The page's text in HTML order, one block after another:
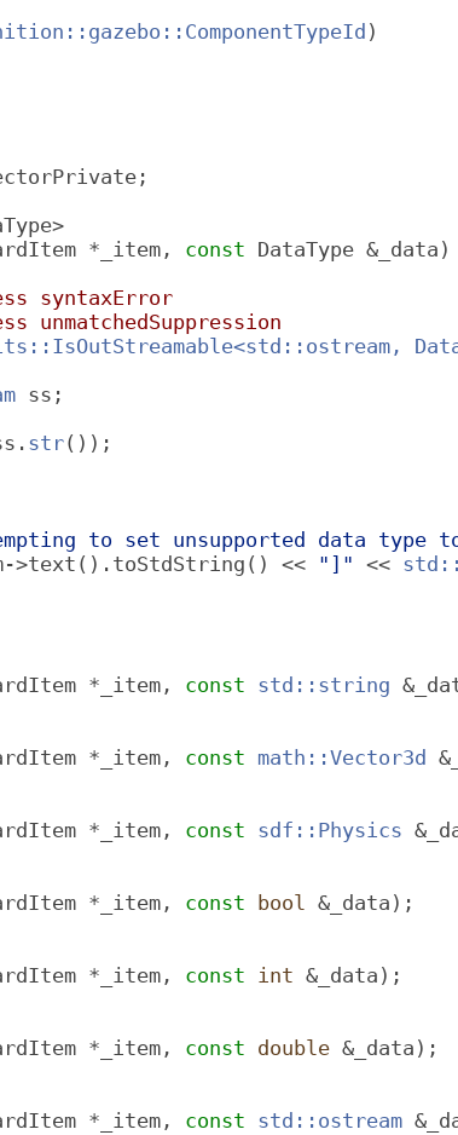
)
*_item, const DataType &_data)
syntaxError
unmatchedSuppression
ss;
str());
to set unsupported data type
<< "]" <<
*_item, const std::string
*_item, const math::Vector3d
*_item, const sdf::Physics
*_item, const bool &_data);
*_item, const int &_data);
*_item, const double &_data);
*_item, const std::ostream